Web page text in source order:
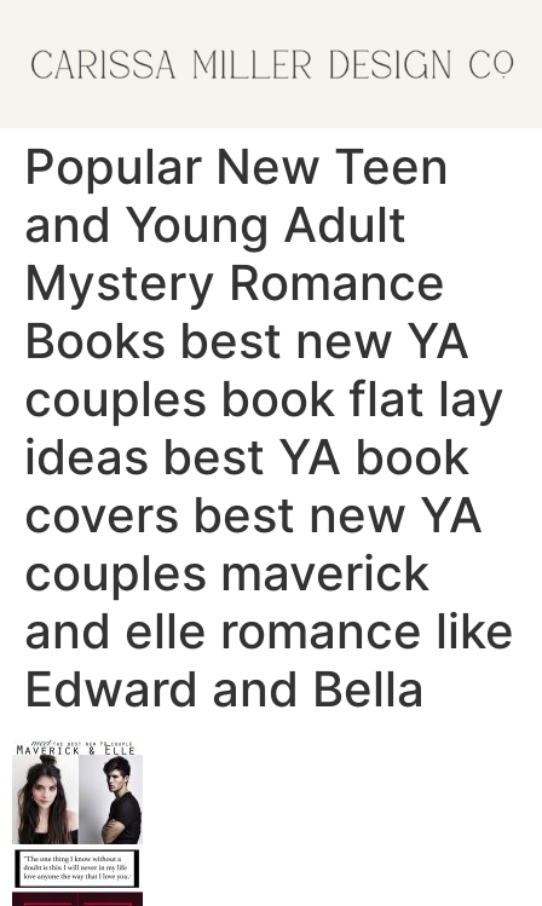
Popular New Teen
and Young Adult
Mystery Romance
Books best new YA
couples book flat lay
ideas best YA book
covers best new YA
couples maverick
and elle romance like
Edward and Bella